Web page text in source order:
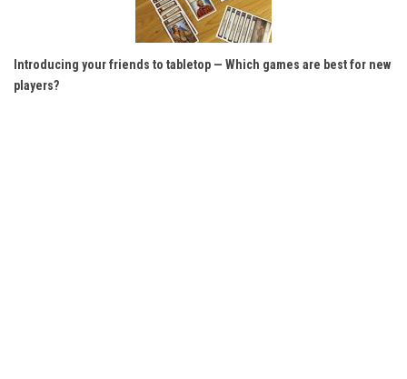
Introducing your friends to tabletop — Which games are best for new
players?